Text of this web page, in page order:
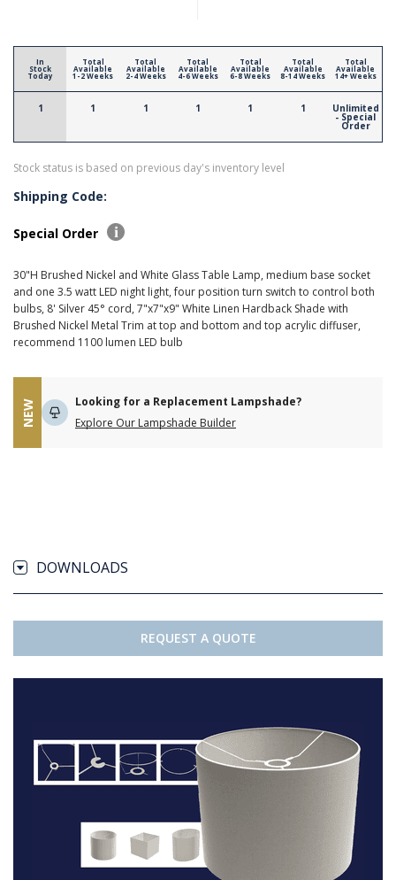
In
Stock
Today
1
Total
Available
1-2 Weeks
1
Total
Available
2-4 Weeks
1
Total
Available
4-6 Weeks
1
Total
Available
6-8 Weeks
1
Total
Available
8-14 Weeks
1
Total
Available
14+ Weeks
Unlimited
- Special
Order
Stock status is based on previous day's inventory level
Shipping Code:
Special Order
30"H Brushed Nickel and White Glass Table Lamp, medium base socket
and one 3.5 watt LED night light, four position turn switch to control both
bulbs, 8' Silver 45° cord, 7"x7"x9" White Linen Hardback Shade with
Brushed Nickel Metal Trim at top and bottom and top acrylic diffuser,
recommend 1100 lumen LED bulb
NEW
Looking for a Replacement Lampshade?
Explore Our Lampshade Builder
DOWNLOADS
REQUEST A QUOTE